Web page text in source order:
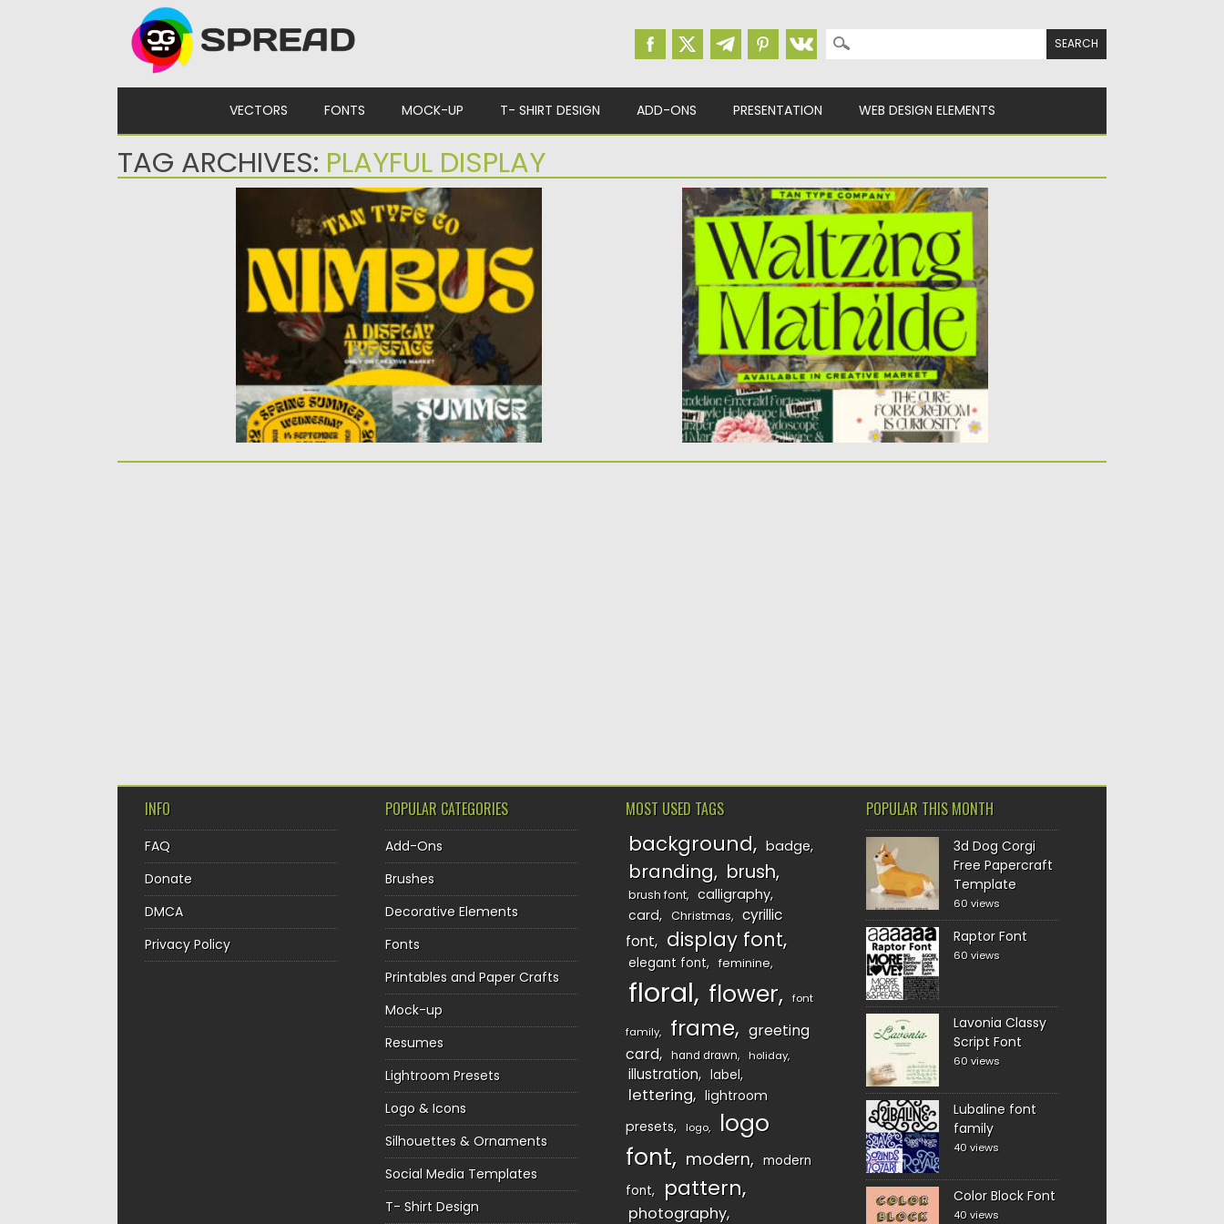
Search for:
VECTORS FONTS MOCK-UP T- SHIRT DESIGN ADD-ONS PRESENTATION WEB DESIGN ELEMENTS
TAG ARCHIVES: PLAYFUL DISPLAY
NIMBUS DISPLAY TYPEFACE
Introducing Nimbus Display Typeface – a
bold, retro, and playful typeface...
Posted on06.09.2024 bySpread
Updated on06.09.2024
WALTZING MATHILDE FONT
Posted on11.11.2023 by Spread
Updated on11.11.2023
INFO
FAQ
Donate
DMCA
Privacy Policy
POPULAR CATEGORIES
Add-Ons
Brushes
Decorative Elements
Fonts
Printables and Paper Crafts
Mock-up
Resumes
Lightroom Presets
Logo & Icons
Silhouettes & Ornaments
Social Media Templates
T- Shirt Design
MOST USED TAGS
background badge
branding brush
brush font
calligraphy
card
Christmas
cyrillic
font
display font
elegant font feminine
floral flower font
family frame
greeting
card
hand drawn holiday
illustration label
lettering
lightroom
presets
logo
logo
font
modern
modern
font
pattern
photography
POPULAR THIS MONTH
3d Dog Corgi
Free Papercraft
Template
60 views
Raptor Font
60 views
Lavonia Classy
Script Font
60 views
Lubaline font
family
40 views
Color Block Font
40 views